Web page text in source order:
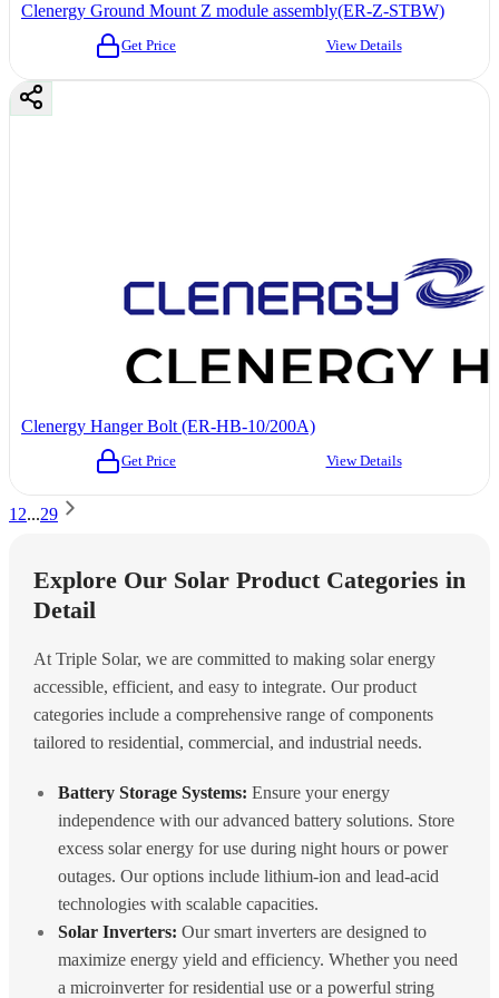
Clenergy Ground Mount Z module assembly(ER-Z-STBW)
Get Price View Details
Clenergy Hanger Bolt (ER-HB-10/200A)
Get Price View Details
1 2...29
Explore Our Solar Product Categories in
Detail
At Triple Solar, we are committed to making solar energy
accessible, efficient, and easy to integrate. Our product
categories include a comprehensive range of components
tailored to residential, commercial, and industrial needs.
Battery Storage Systems: Ensure your energy
independence with our advanced battery solutions. Store
excess solar energy for use during night hours or power
outages. Our options include lithium-ion and lead-acid
technologies with scalable capacities.
Solar Inverters: Our smart inverters are designed to
maximize energy yield and efficiency. Whether you need
a microinverter for residential use or a powerful string